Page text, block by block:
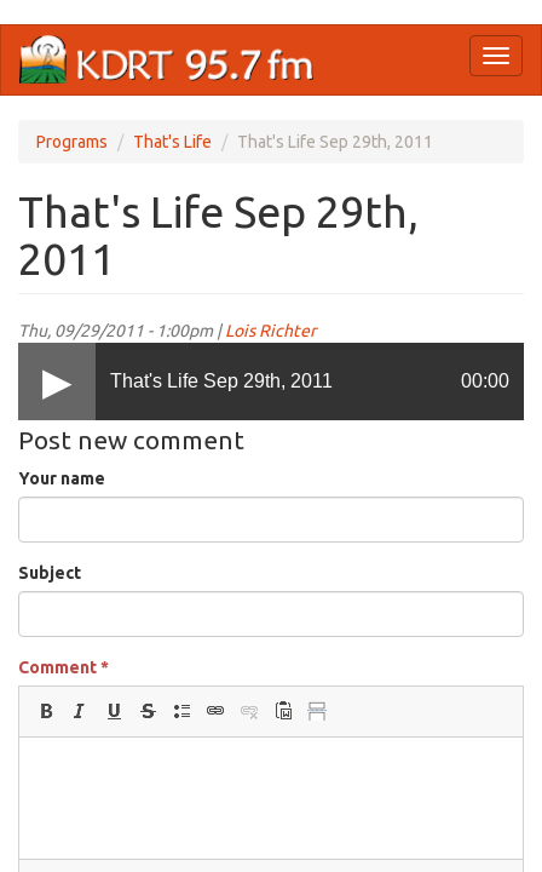
main
Programs That's Life That's Life Sep 29th, 2011
That's Life Sep 29th,
2011
Thu, 09/29/2011 - 1:00pm |Lois Richter
That's Life Sep 29th, 2011 00:00
Post new comment
Your name
Subject
Comment*